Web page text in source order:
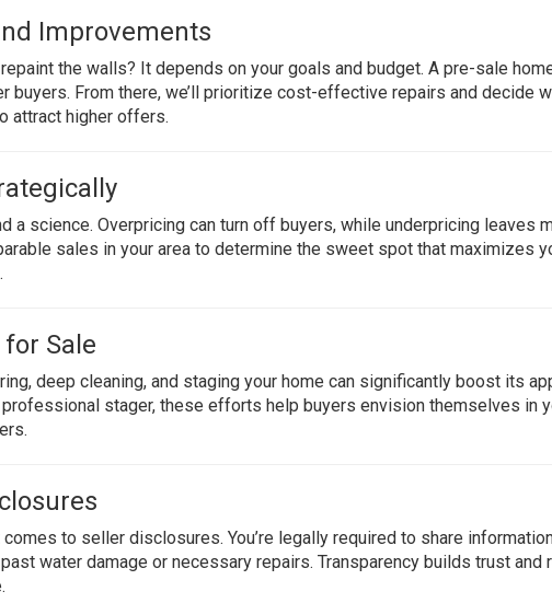
Improvements
the walls? It depends on your goals and budget. A pre-sale
buyers. From there, we’ll prioritize cost-effective repairs and decide
attract higher offers.
a science. Overpricing can turn off buyers, while underpricing leaves
sales in your area to determine the sweet spot that maximizes
Sale
deep cleaning, and staging your home can significantly boost its
professional stager, these efforts help buyers envision themselves in
to seller disclosures. You’re legally required to share
water damage or necessary repairs. Transparency builds trust and